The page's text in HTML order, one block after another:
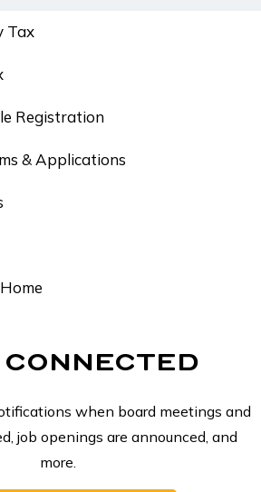
Tax
Registration
& Applications
CONNECTED
when board meetings and
job openings are announced, and
more.